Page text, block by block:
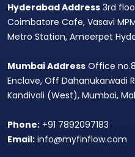
Hyderabad Address 3rd
Coimbatore Cafe, Vasavi
Metro Station, Ameerpet
Mumbai Address Office
Enclave, Off Dahanukarwadi
Kandivali (West), Mumbai,
Phone: +91 7892097183
Email: info@myfinflow.com